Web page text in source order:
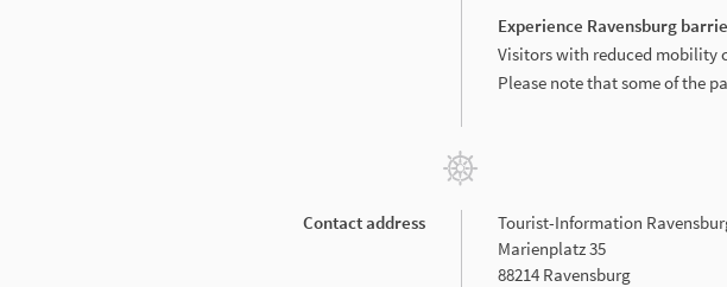
Experience Ravensburg
Visitors with reduced mobility
Please note that some of the
Contact address
Tourist-Information
Marienplatz 35
88214 Ravensburg